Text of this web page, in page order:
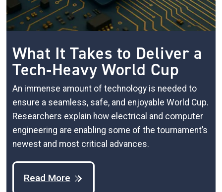
What It Takes to Deliver a
Tech‑Heavy World Cup
An immense amount of technology is needed to
ensure a seamless, safe, and enjoyable World Cup.
Researchers explain how electrical and computer
engineering are enabling some of the tournament’s
newest and most critical advances.
Read More